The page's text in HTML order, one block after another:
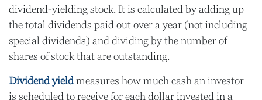
dividend-yielding stock. It is calculated by adding up
the total dividends paid out over a year (not including
special dividends) and dividing by the number of
shares of stock that are outstanding.
Dividend yieldmeasures how much cash an investor
is scheduled to receive for each dollar invested in a